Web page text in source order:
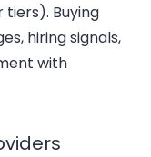
tiers). Buying
hiring signals,
with